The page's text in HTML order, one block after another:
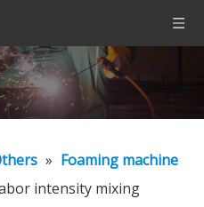
» Foaming machine
intensity mixing